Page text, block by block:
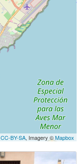
CC-BY-SA, Imagery ©Mapbox